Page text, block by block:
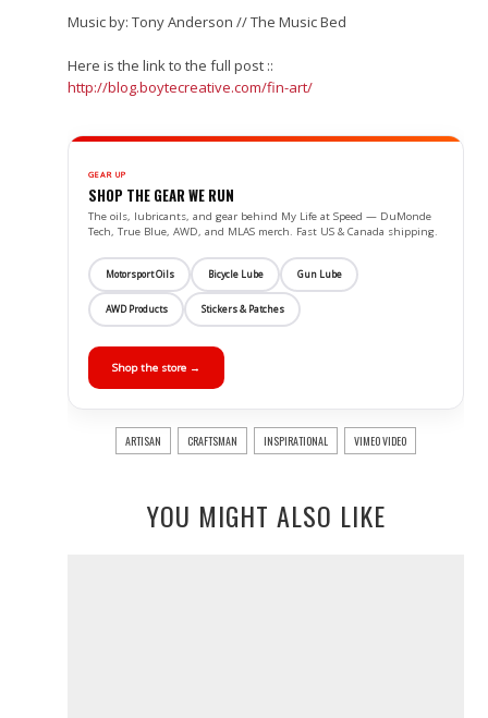
Music by: Tony Anderson // The Music Bed
Here is the link to the full post ::
http://blog.boytecreative.com/fin-art/
GEAR UP
SHOP THE GEAR WE RUN
The oils, lubricants, and gear behind My Life at Speed — DuMonde
Tech, True Blue, AWD, and MLAS merch. Fast US & Canada shipping.
Motorsport Oils Bicycle Lube Gun Lube
AWD Products Stickers & Patches
Shop the store →
ARTISAN CRAFTSMAN INSPIRATIONAL VIMEO VIDEO
YOU MIGHT ALSO LIKE